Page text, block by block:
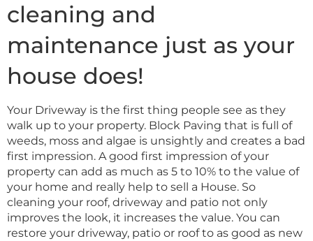
cleaning and
maintenance just as your
house does!
Your Driveway is the first thing people see as they
walk up to your property. Block Paving that is full of
weeds, moss and algae is unsightly and creates a bad
first impression. A good first impression of your
property can add as much as 5 to 10% to the value of
your home and really help to sell a House. So
cleaning your roof, driveway and patio not only
improves the look, it increases the value. You can
restore your driveway, patio or roof to as good as new